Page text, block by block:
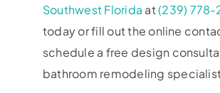
Southwest Florida at(239) 778-
today or fill out the online
schedule a free design
bathroom remodeling